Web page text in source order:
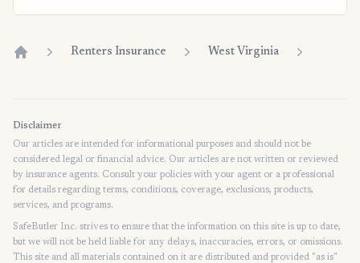
Renters Insurance West Virginia
Disclaimer
Our articles are intended for informational purposes and should not be
considered legal or financial advice. Our articles are not written or reviewed
by insurance agents. Consult your policies with your agent or a professional
for details regarding terms, conditions, coverage, exclusions, products,
services, and programs.
SafeButler Inc. strives to ensure that the information on this site is up to date,
but we will not be held liable for any delays, inaccuracies, errors, or omissions.
This site and all materials contained on it are distributed and provided "as is"